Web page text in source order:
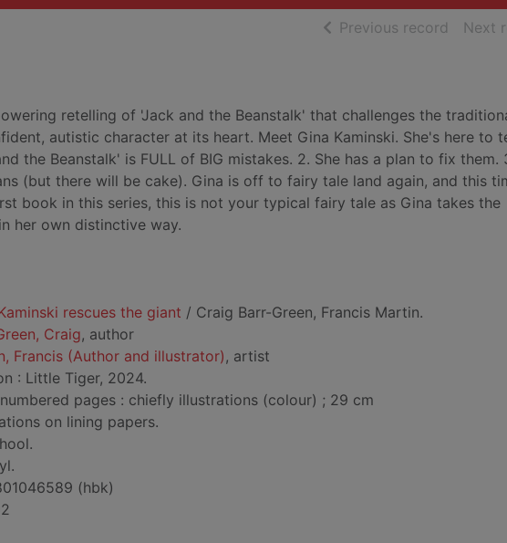
Previous record ofNext
retelling of 'Jack and the Beanstalk' that challenges the
autistic character at its heart. Meet Gina Kaminski. She's here to
the Beanstalk' is FULL of BIG mistakes. 2. She has a plan to fix them.
(but there will be cake). Gina is off to fairy tale land again, and this
book in this series, this is not your typical fairy tale as Gina takes the
her own distinctive way.
rescues the giant / Craig Barr-Green, Francis Martin.
Craig, author
Francis (Author and illustrator), artist
: Little Tiger, 2024.
pages : chiefly illustrations (colour) ; 29 cm
on lining papers.
(hbk)